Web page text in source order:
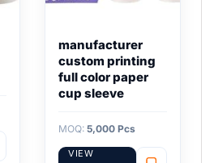
manufacturer
custom printing
full color paper
cup sleeve
MOQ: 5,000 Pcs
VIEW